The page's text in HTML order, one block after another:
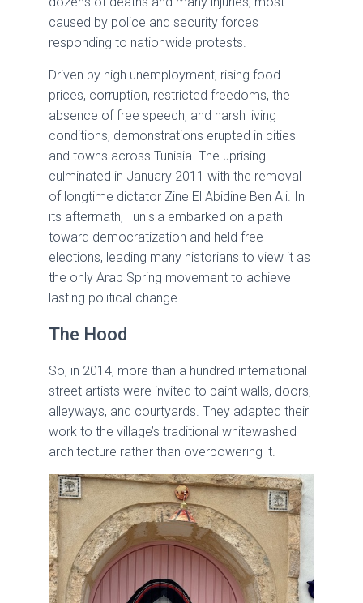
caused by police and security forces
responding to nationwide protests.
Driven by high unemployment, rising food
prices, corruption, restricted freedoms, the
absence of free speech, and harsh living
conditions, demonstrations erupted in cities
and towns across Tunisia. The uprising
culminated in January 2011 with the removal
of longtime dictator Zine El Abidine Ben Ali. In
its aftermath, Tunisia embarked on a path
toward democratization and held free
elections, leading many historians to view it as
the only Arab Spring movement to achieve
lasting political change.
The Hood
So, in 2014, more than a hundred international
street artists were invited to paint walls, doors,
alleyways, and courtyards. They adapted their
work to the village’s traditional whitewashed
architecture rather than overpowering it.